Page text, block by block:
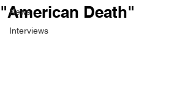
News
Interviews
"American Death"